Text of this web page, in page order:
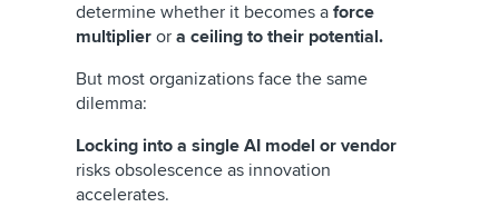
determine whether it becomes a force
multiplier or a ceiling to their potential.
But most organizations face the same
dilemma:
Locking into a single AI model or vendor
risks obsolescence as innovation
accelerates.